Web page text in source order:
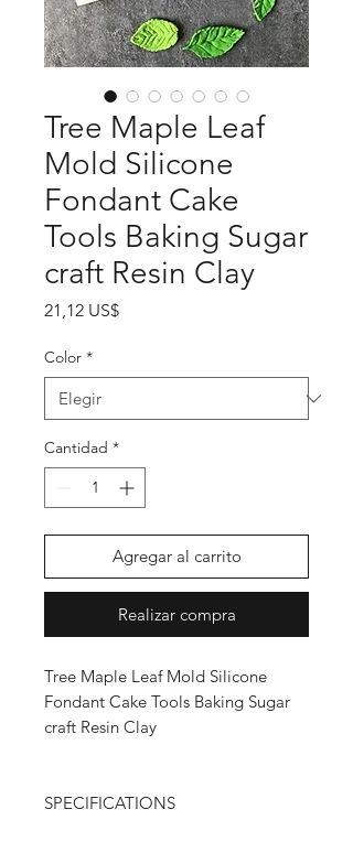
Tree Maple Leaf
Mold Silicone
Fondant Cake
Tools Baking Sugar
craft Resin Clay
21,12 US$Precio
Color *
Cantidad *
Agregar al carrito
Realizar compra
Tree Maple Leaf Mold Silicone
Fondant Cake Tools Baking Sugar
craft Resin Clay
SPECIFICATIONS